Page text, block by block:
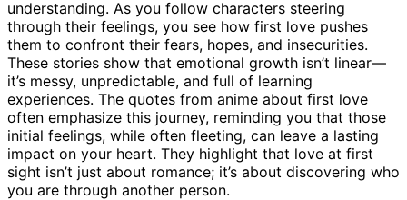
understanding. As you follow characters steering
through their feelings, you see how first love pushes
them to confront their fears, hopes, and insecurities.
These stories show that emotional growth isn’t linear—
it’s messy, unpredictable, and full of learning
experiences. The quotes from anime about first love
often emphasize this journey, reminding you that those
initial feelings, while often fleeting, can leave a lasting
impact on your heart. They highlight that love at first
sight isn’t just about romance; it’s about discovering who
you are through another person.